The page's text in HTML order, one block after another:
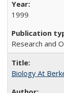
1999
Research and
Biology At